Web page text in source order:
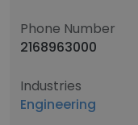
Phone Number
2168963000
Industries
Engineering